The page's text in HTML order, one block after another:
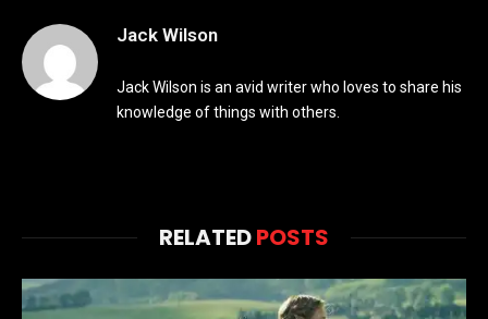
Jack Wilson
Jack Wilson is an avid writer who loves to share his
knowledge of things with others.
RELATEDPOSTS